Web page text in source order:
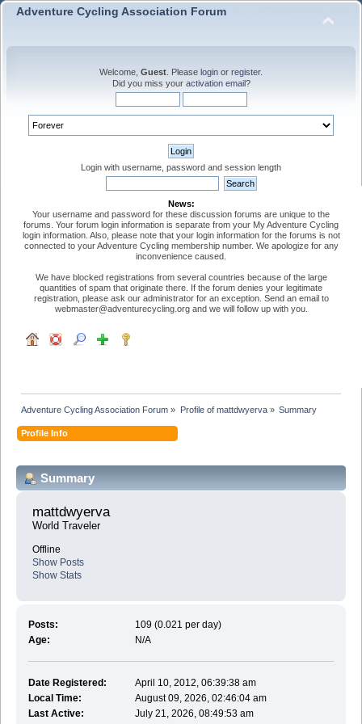
Adventure Cycling Association Forum
Welcome, Guest . Please login or register.
Did you miss your activation email?
Login with username, password and session length
News:
Your username and password for these discussion forums are unique to the
forums. Your forum login information is separate from your My Adventure Cycling
login information. Also, please note that your login information for the forums is not
connected to your Adventure Cycling membership number. We apologize for any
inconvenience caused.
We have blocked registrations from several countries because of the large
quantities of spam that originate there. If the forum denies your legitimate
registration, please ask our administrator for an exception. Send an email to
webmaster@adventurecycling.org and we will follow up with you.
Adventure Cycling Association Forum » Profile of mattdwyerva» Summary
Profile Info
Summary
mattdwyerva
World Traveler
Offline
Show Posts
Show Stats
Posts:
109 (0.021 per day)
Age:
N/A
Date Registered:
April 10, 2012, 06:39:38 am
Local Time:
August 09, 2026, 02:46:04 am
Last Active:
July 21, 2026, 08:49:53 am